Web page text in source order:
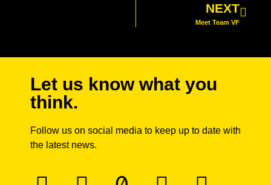
NEXT
Meet Team VF
Let us know what you
think.
Follow us on social media to keep up to date with
the latest news.